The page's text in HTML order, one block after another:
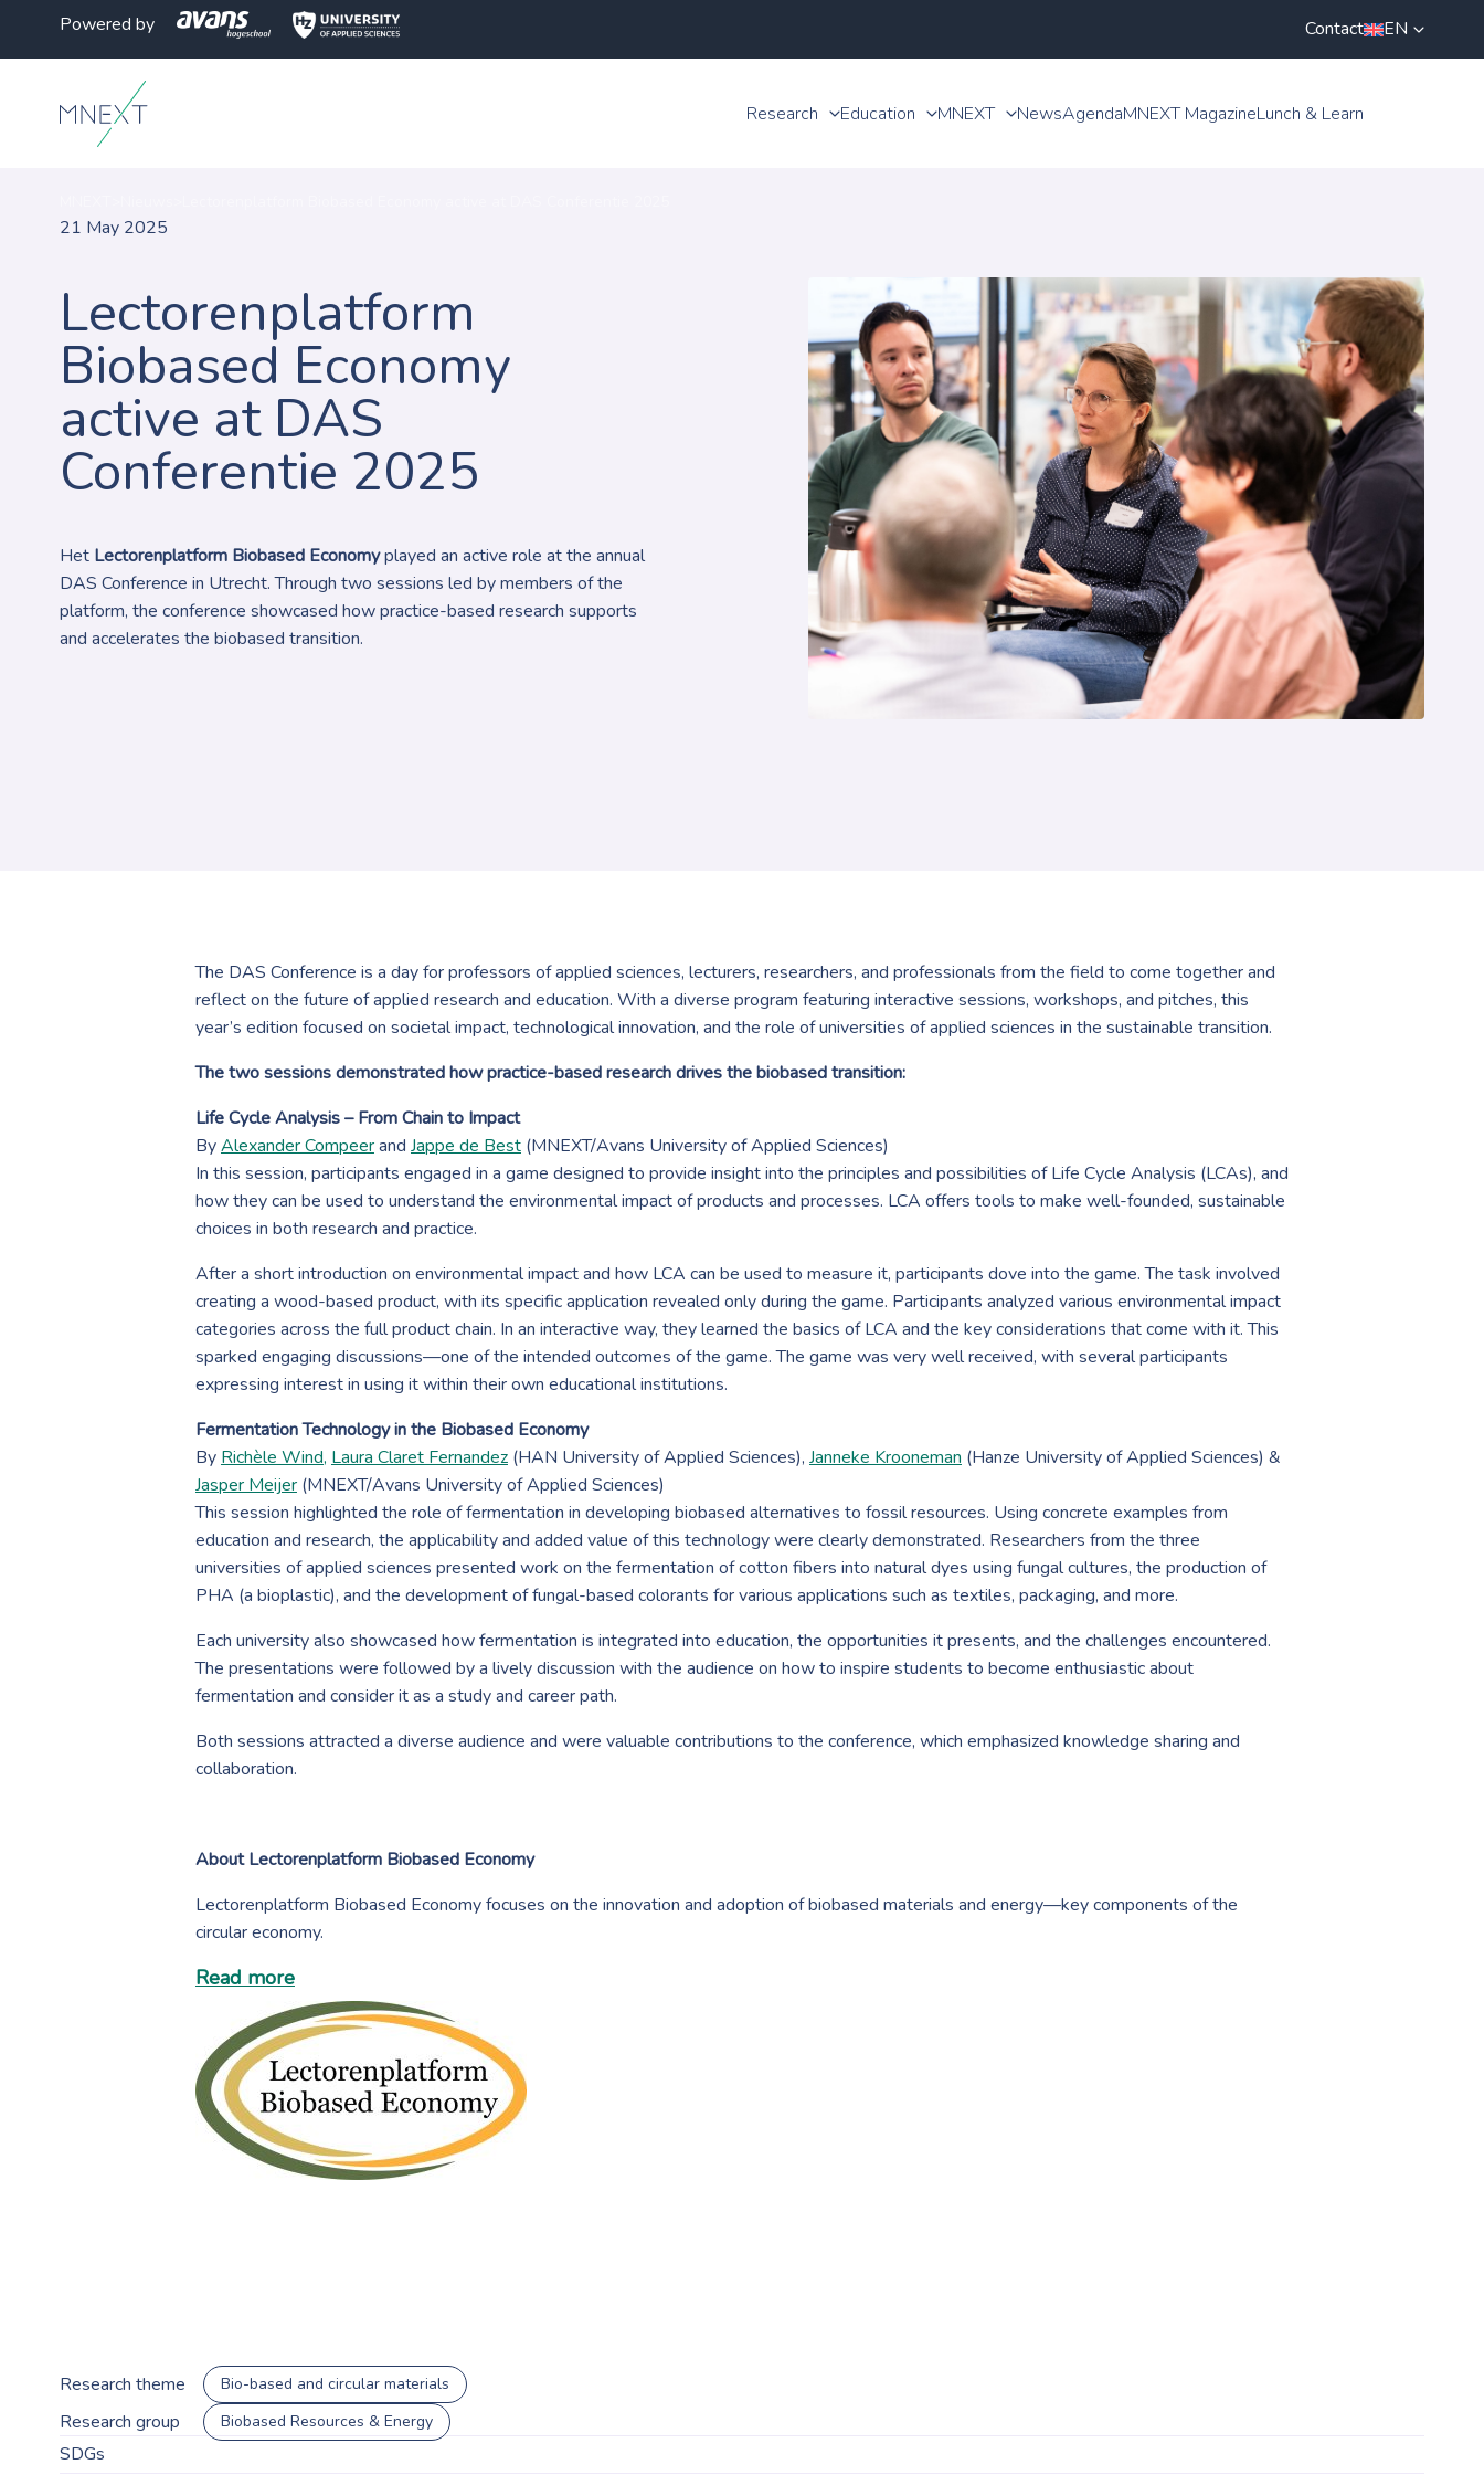
Powered by Contact EN
Research Education MNEXT NewsAgendaMNEXT MagazineLunch & Learn
21 May 2025
Lectorenplatform
Biobased Economy
active at DAS
Conferentie 2025
Het Lectorenplatform Biobased Economyplayed an active role at the annual
DAS Conference in Utrecht. Through two sessions led by members of the
platform, the conference showcased how practice-based research supports
and accelerates the biobased transition.
The DAS Conference is a day for professors of applied sciences, lecturers, researchers, and professionals from the field to come together and
reflect on the future of applied research and education. With a diverse program featuring interactive sessions, workshops, and pitches, this
year’s edition focused on societal impact, technological innovation, and the role of universities of applied sciences in the sustainable transition.
The two sessions demonstrated how practice-based research drives the biobased transition:
Life Cycle Analysis – From Chain to Impact
ByAlexander Compeerand Jappe de Best(MNEXT/Avans University of Applied Sciences)
In this session, participants engaged in a game designed to provide insight into the principles and possibilities of Life Cycle Analysis (LCAs), and
how they can be used to understand the environmental impact of products and processes. LCA offers tools to make well-founded, sustainable
choices in both research and practice.
After a short introduction on environmental impact and how LCA can be used to measure it, participants dove into the game. The task involved
creating a wood-based product, with its specific application revealed only during the game. Participants analyzed various environmental impact
categories across the full product chain. In an interactive way, they learned the basics of LCA and the key considerations that come with it. This
sparked engaging discussions—one of the intended outcomes of the game. The game was very well received, with several participants
expressing interest in using it within their own educational institutions.
Fermentation Technology in the Biobased Economy
By Richèle Wind, Laura Claret Fernandez(HAN University of Applied Sciences), Janneke Krooneman (Hanze University of Applied Sciences) &
Jasper Meijer(MNEXT/Avans University of Applied Sciences)
This session highlighted the role of fermentation in developing biobased alternatives to fossil resources. Using concrete examples from
education and research, the applicability and added value of this technology were clearly demonstrated. Researchers from the three
universities of applied sciences presented work on the fermentation of cotton fibers into natural dyes using fungal cultures, the production of
PHA (a bioplastic), and the development of fungal-based colorants for various applications such as textiles, packaging, and more.
Each university also showcased how fermentation is integrated into education, the opportunities it presents, and the challenges encountered.
The presentations were followed by a lively discussion with the audience on how to inspire students to become enthusiastic about
fermentation and consider it as a study and career path.
Both sessions attracted a diverse audience and were valuable contributions to the conference, which emphasized knowledge sharing and
collaboration.
About Lectorenplatform Biobased Economy
Lectorenplatform Biobased Economy focuses on the innovation and adoption of biobased materials and energy—key components of the
circular economy.
Read more
Research theme Bio-based and circular materials
Research group Biobased Resources & Energy
SDGs